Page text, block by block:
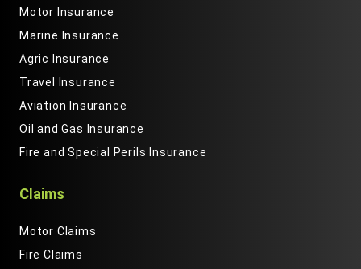
Motor Insurance
Marine Insurance
Agric Insurance
Travel Insurance
Aviation Insurance
Oil and Gas Insurance
Fire and Special Perils Insurance
Claims
Motor Claims
Fire Claims